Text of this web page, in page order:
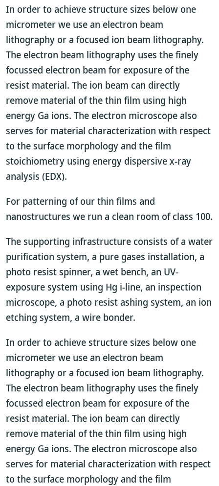
In order to achieve structure sizes below one
micrometer we use an electron beam
lithography or a focused ion beam lithography.
The electron beam lithography uses the finely
focussed electron beam for exposure of the
resist material. The ion beam can directly
remove material of the thin film using high
energy Ga ions. The electron microscope also
serves for material characterization with respect
to the surface morphology and the film
stoichiometry using energy dispersive x-ray
analysis (EDX).
For patterning of our thin films and
nanostructures we run a clean room of class 100.
The supporting infrastructure consists of a water
purification system, a pure gases installation, a
photo resist spinner, a wet bench, an UV-
exposure system using Hg i-line, an inspection
microscope, a photo resist ashing system, an ion
etching system, a wire bonder.
In order to achieve structure sizes below one
micrometer we use an electron beam
lithography or a focused ion beam lithography.
The electron beam lithography uses the finely
focussed electron beam for exposure of the
resist material. The ion beam can directly
remove material of the thin film using high
energy Ga ions. The electron microscope also
serves for material characterization with respect
to the surface morphology and the film